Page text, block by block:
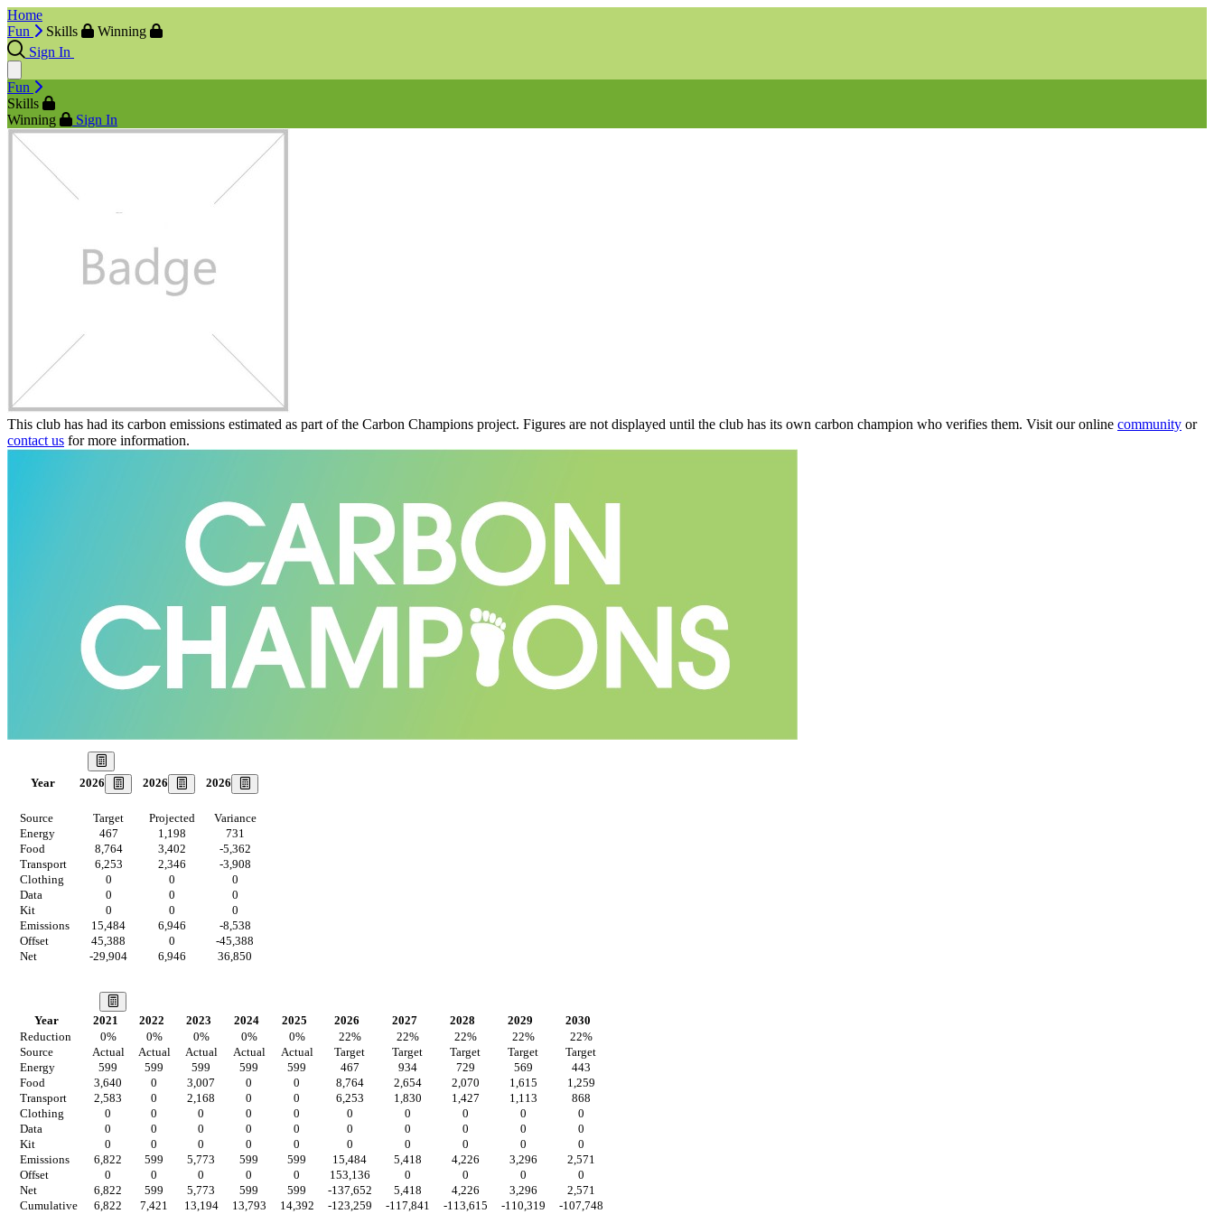
Home
Fun
Skills
Winning
Sign In
Fun
Skills
Winning
Sign In
This club has had its carbon emissions estimated as part of the Carbon Champions project. Figures are not displayed until the club has its own carbon champion who verifies them. Visit our online community or
contact us for more information.
Year 2026 2026 2026
Source Target Projected
Variance
Energy
467 1,198
731
Food
8,764 3,402
-5,362
Transport
6,253 2,346
-3,908
Clothing
0 0
0
Data
0 0
0
Kit
0 0
0
Emissions
15,484 6,946
-8,538
Offset
45,388 0
-45,388
Net
-29,904 6,946 36,850
Year 2021 2022 2023 2024 2025 2026 2027 2028 2029
2030
Reduction
0% 0% 0% 0% 0% 22% 22% 22% 22% 22%
Source
Actual Actual Actual Actual Actual Target Target Target Target
Target
Energy
599 599 599 599 599 467 934 729 569
443
Food
3,640 0 3,007 0 0 8,764 2,654 2,070 1,615
1,259
Transport
2,583 0 2,168 0 0 6,253 1,830 1,427 1,113
868
Clothing
0 0 0 0 0 0 0 0 0
0
Data
0 0 0 0 0 0 0 0 0
0
Kit
0 0 0 0 0 0 0 0 0
0
Emissions
6,822 599 5,773 599 599 15,484 5,418 4,226 3,296
2,571
Offset
0 0 0 0 0 153,136 0 0 0
0
Net
6,822 599 5,773 599 599 -137,652 5,418 4,226 3,296
2,571
Cumulative
6,822 7,421 13,194 13,793 14,392 -123,259 -117,841 -113,615 -110,319 -107,748